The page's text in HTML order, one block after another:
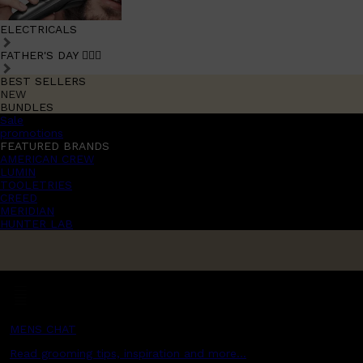
ELECTRICALS
FATHER'S DAY 🧔🏽‍♂️
BEST SELLERS
NEW
BUNDLES
Sale
promotions
FEATURED BRANDS
AMERICAN CREW
LUMIN
TOOLETRIES
CREED
MERIDIAN
HUNTER LAB
MENS CHAT
Read grooming tips, inspiration and more...